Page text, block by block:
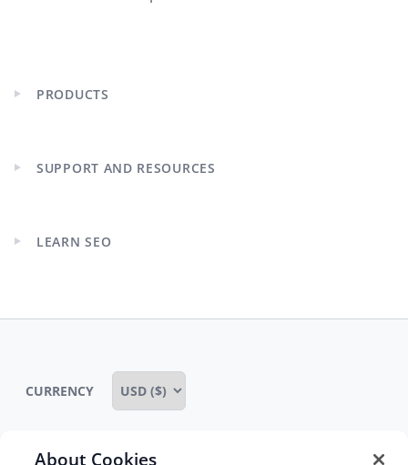
Expand
PRODUCTS
Expand
SUPPORT AND RESOURCES
Expand
LEARN SEO
CURRENCY
About Cookies